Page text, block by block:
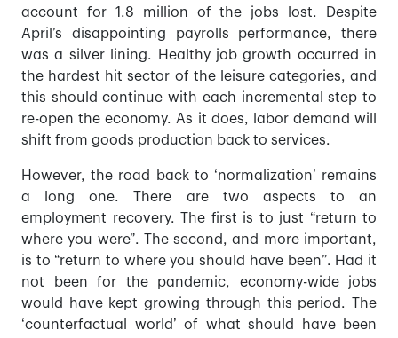
account for 1.8 million of the jobs lost. Despite
April’s disappointing payrolls performance, there
was a silver lining. Healthy job growth occurred in
the hardest hit sector of the leisure categories, and
this should continue with each incremental step to
re-open the economy. As it does, labor demand will
shift from goods production back to services.
However, the road back to ‘normalization’ remains
a long one. There are two aspects to an
employment recovery. The first is to just “return to
where you were”. The second, and more important,
is to “return to where you should have been”. Had it
not been for the pandemic, economy-wide jobs
would have kept growing through this period. The
‘counterfactual world’ of what should have been